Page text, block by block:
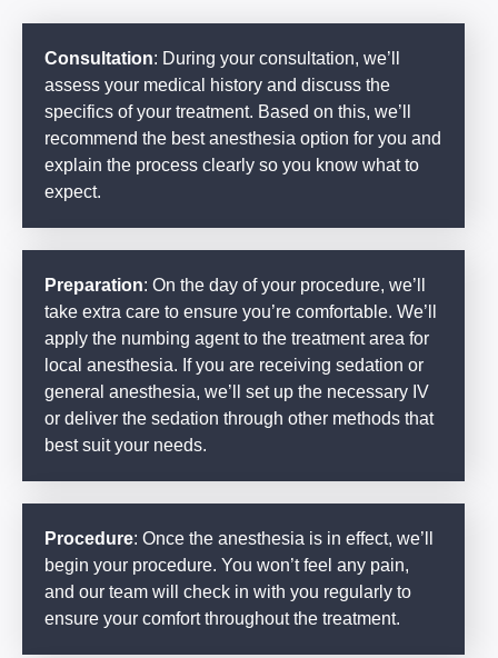
Consultation: During your consultation, we’ll
assess your medical history and discuss the
specifics of your treatment. Based on this, we’ll
recommend the best anesthesia option for you and
explain the process clearly so you know what to
expect.
Preparation: On the day of your procedure, we’ll
take extra care to ensure you’re comfortable. We’ll
apply the numbing agent to the treatment area for
local anesthesia. If you are receiving sedation or
general anesthesia, we’ll set up the necessary IV
or deliver the sedation through other methods that
best suit your needs.
Procedure: Once the anesthesia is in effect, we’ll
begin your procedure. You won’t feel any pain,
and our team will check in with you regularly to
ensure your comfort throughout the treatment.